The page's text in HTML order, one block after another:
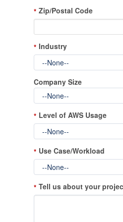
* Zip/Postal Code
* Industry
Company Size
* Level of AWS Usage
* Use Case/Workload
* Tell us about your